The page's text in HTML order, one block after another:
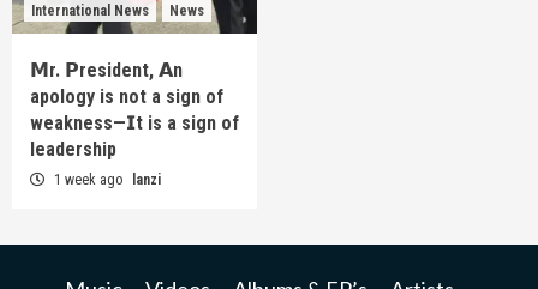
International News
News
𝗠r. 𝗣resident, 𝗔n
apology is not a sign of
weakness—𝗜t is a sign of
leadership
1 week ago lanzi